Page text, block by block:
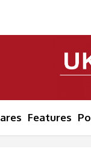
Features